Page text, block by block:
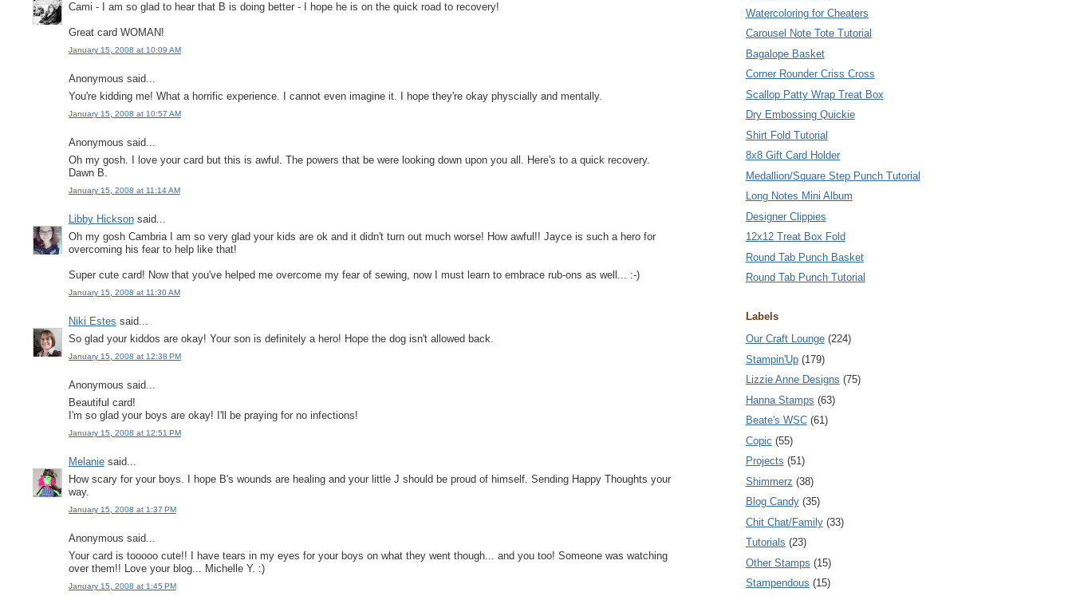
Cami - I am so glad to hear that B is doing better - I hope he is on the quick road to recovery!
Great card WOMAN!
January 15, 2008 at 10:09 AM
Anonymous said...
You're kidding me! What a horrific experience. I cannot even imagine it. I hope they're okay physcially and mentally.
January 15, 2008 at 10:57 AM
Anonymous said...
Oh my gosh. I love your card but this is awful. The powers that be were looking down upon you all. Here's to a quick recovery.
Dawn B.
January 15, 2008 at 11:14 AM
Libby Hicksonsaid...
Oh my gosh Cambria I am so very glad your kids are ok and it didn't turn out much worse! How awful!! Jayce is such a hero for
overcoming his fear to help like that!
Super cute card! Now that you've helped me overcome my fear of sewing, now I must learn to embrace rub-ons as well... :-)
January 15, 2008 at 11:30 AM
Niki Estes said...
So glad your kiddos are okay! Your son is definitely a hero! Hope the dog isn't allowed back.
January 15, 2008 at 12:38 PM
Anonymous said...
Beautiful card!
I'm so glad your boys are okay! I'll be praying for no infections!
January 15, 2008 at 12:51 PM
Melaniesaid...
How scary for your boys. I hope B's wounds are healing and your little J should be proud of himself. Sending Happy Thoughts your
way.
January 15, 2008 at 1:37 PM
Anonymous said...
Your card is tooooo cute!! I have tears in my eyes for your boys on what they went though... and you too! Someone was watching
over them!! Love your blog... Michelle Y. :)
January 15, 2008 at 1:45 PM
Watercoloring for Cheaters
Carousel Note Tote Tutorial
Bagalope Basket
Corner Rounder Criss Cross
Scallop Patty Wrap Treat Box
Dry Embossing Quickie
Shirt Fold Tutorial
8x8 Gift Card Holder
Medallion/Square Step Punch Tutorial
Long Notes Mini Album
Designer Clippies
12x12 Treat Box Fold
Round Tab Punch Basket
Round Tab Punch Tutorial
Labels
Our Craft Lounge (224)
Stampin'Up (179)
Lizzie Anne Designs (75)
Hanna Stamps (63)
Beate's WSC (61)
Copic (55)
Projects (51)
Shimmerz (38)
Blog Candy (35)
Chit Chat/Family (33)
Tutorials (23)
Other Stamps (15)
Stampendous (15)